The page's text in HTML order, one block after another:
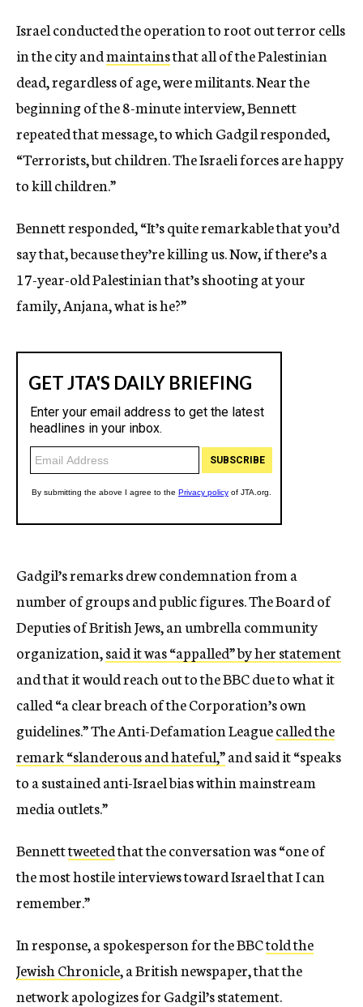
Israel conducted the operation to root out terror cells
in the city andmaintainsthat all of the Palestinian
dead, regardless of age, were militants. Near the
beginning of the 8-minute interview, Bennett
repeated that message, to which Gadgil responded,
“Terrorists, but children. The Israeli forces are happy
to kill children.”
Bennett responded, “It’s quite remarkable that you’d
say that, because they’re killing us. Now, if there’s a
17-year-old Palestinian that’s shooting at your
family, Anjana, what is he?”
Gadgil’s remarks drew condemnation from a
number of groups and public figures. The Board of
Deputies of British Jews, an umbrella community
organization,said it was “appalled” by her statement
and that it would reach out to the BBC due to what it
called “a clear breach of the Corporation’s own
guidelines.” The Anti-Defamation Leaguecalled the
remark “slanderous and hateful,”and said it “speaks
to a sustained anti-Israel bias within mainstream
media outlets.”
Bennetttweetedthat the conversation was “one of
the most hostile interviews toward Israel that I can
remember.”
In response, a spokesperson for the BBCtold the
Jewish Chronicle, a British newspaper, that the
network apologizes for Gadgil’s statement.